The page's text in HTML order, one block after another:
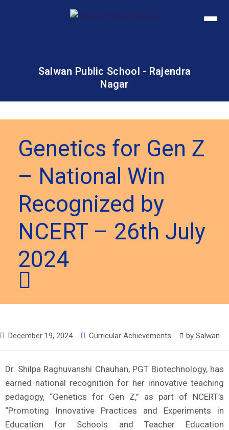
Salwan Public School - Rajendra
Nagar
Genetics for Gen Z
– National Win
Recognized by
NCERT – 26th July
2024
December 19, 2024 Curricular Achievements by Salwan
Dr. Shilpa Raghuvanshi Chauhan, PGT Biotechnology, has
earned national recognition for her innovative teaching
pedagogy, “Genetics for Gen Z,” as part of NCERT’s
“Promoting Innovative Practices and Experiments in
Education for Schools and Teacher Education